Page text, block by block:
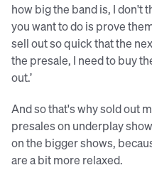
how big the band is, I don't
you want to do is prove
sell out so quick that the
the presale, I need to buy
out.’
And so that's why sold out
presales on underplay
on the bigger shows,
are a bit more relaxed.